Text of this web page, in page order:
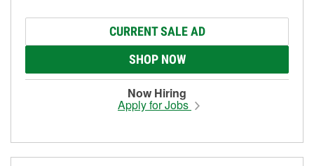
CURRENT SALE AD
SHOP NOW
Now Hiring
Apply for Jobs